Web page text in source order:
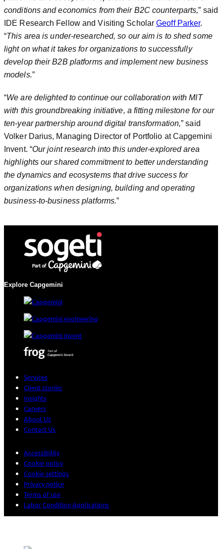
conditions and economics from their B2C counterparts,” said
IDE Research Fellow and Visiting ScholarGeoff Parker.
“This area is under-researched, so our aim is to shed some
light on what it takes for organizations to successfully
develop their B2B platforms and implement new business
models.”
“We are delighted to continue our collaboration with MIT
with this groundbreaking initiative, a fitting milestone for our
ten-year partnership around digital transformation,” said
Volker Darius, Managing Director of Portfolio at Capgemini
Invent. “Our joint research into this under-explored area
highlights our shared commitment to better understanding
the dynamics and ecosystems that drive success for
organizations when designing, building and operating
business-to-business platforms.”
Explore Capgemini
Services
Client stories
Insights
Careers
About Us
Contact Us
Accessibility
Cookie policy
Cookie settings
Privacy notice
Terms of use
Labor Condition Applications